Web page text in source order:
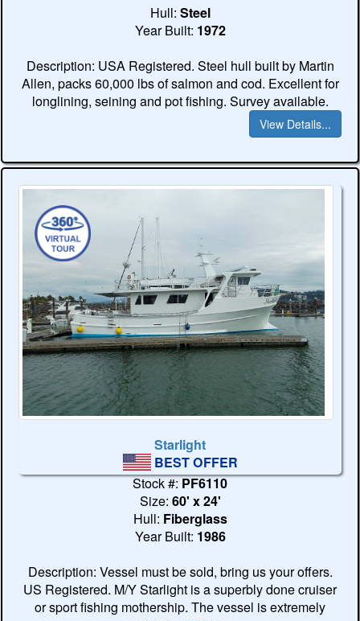
Hull: Steel
Year Built: 1972
Description: USA Registered. Steel hull built by Martin
Allen, packs 60,000 lbs of salmon and cod. Excellent for
longlining, seining and pot fishing. Survey available.
View Details...
Starlight
BEST OFFER
Stock #:PF6110
Size: 60' x 24'
Hull: Fiberglass
Year Built: 1986
Description: Vessel must be sold, bring us your offers.
US Registered. M/Y Starlight is a superbly done cruiser
or sport fishing mothership. The vessel is extremely